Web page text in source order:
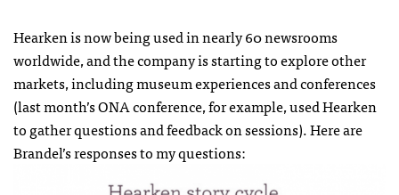
Hearken is now being used in nearly 60 newsrooms
worldwide, and the company is starting to explore other
markets, including museum experiences and conferences
(last month’s ONA conference, for example, usedHearken
to gather questions and feedback on sessions). Here are
Brandel’s responses to my questions: